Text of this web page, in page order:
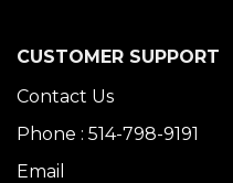
CUSTOMER SUPPORT
Contact Us
Phone : 514-798-9191
Email